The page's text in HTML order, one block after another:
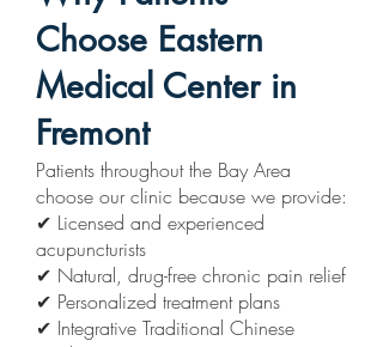
Choose Eastern
Medical Center in
Fremont
Patients throughout the Bay Area
choose our clinic because we provide:
✔ Licensed and experienced
acupuncturists
✔ Natural, drug-free chronic pain relief
✔ Personalized treatment plans
✔ Integrative Traditional Chinese